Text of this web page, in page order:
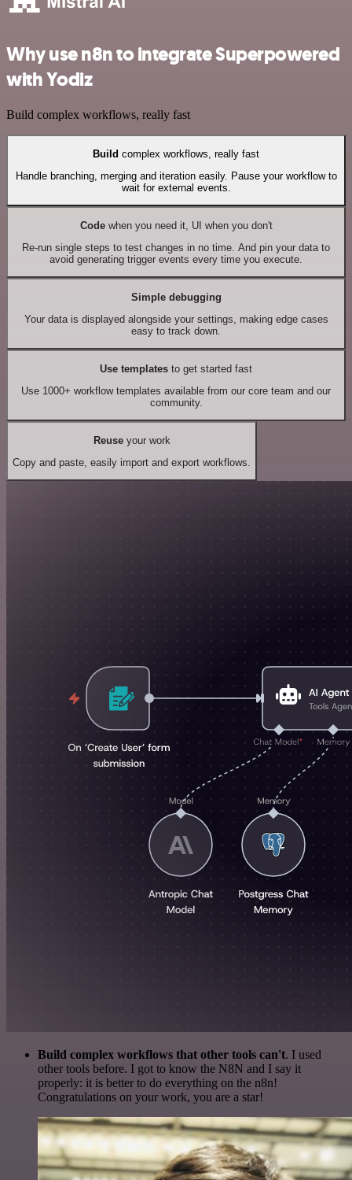
Why use n8n to integrate Superpowered
with Yodiz
Build complex workflows, really fast
Build complex workflows, really fast
Handle branching, merging and iteration easily. Pause your workflow to
wait for external events.
Codewhen you need it, UI when you don't
Re-run single steps to test changes in no time. And pin your data to
avoid generating trigger events every time you execute.
Simple debugging
Your data is displayed alongside your settings, making edge cases
easy to track down.
Use templates to get started fast
Use 1000+ workflow templates available from our core team and our
community.
Reuseyour work
Copy and paste, easily import and export workflows.
Build complex workflows that other tools can't. I used
other tools before. I got to know the N8N and I say it
properly: it is better to do everything on the n8n!
Congratulations on your work, you are a star!